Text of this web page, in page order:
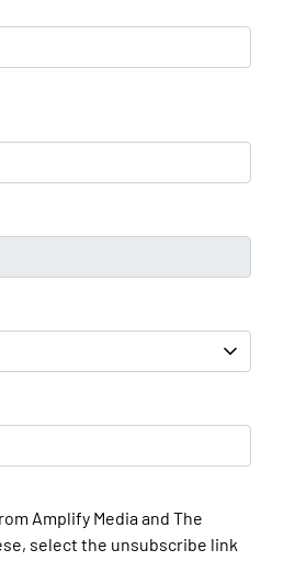
Amplify Media and The
select the unsubscribe link